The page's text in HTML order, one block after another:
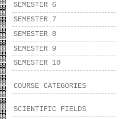
SEMESTER 6
SEMESTER 7
SEMESTER 8
SEMESTER 9
SEMESTER 10
COURSE CATEGORIES
SCIENTIFIC FIELDS